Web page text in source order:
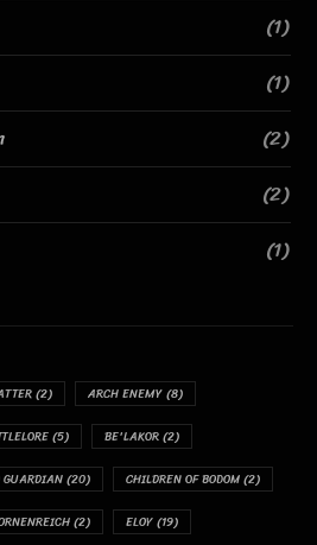
(1)
(1)
(2)
(2)
(1)
(2) ARCH ENEMY(8)
(5) BE'LAKOR(2)
(20) CHILDREN OF BODOM(2)
(2) ELOY(19)